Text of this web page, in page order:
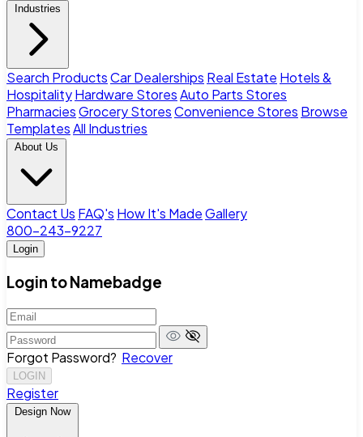
Industries
Search ProductsCar Dealerships Real Estate Hotels &
HospitalityHardware StoresAuto Parts Stores
PharmaciesGrocery StoresConvenience Stores Browse
TemplatesAll Industries
About Us
Contact Us FAQ's How It's MadeGallery
800-243-9227
Login
Login to Namebadge
Forgot Password? Recover
LOGIN
Register
Design Now